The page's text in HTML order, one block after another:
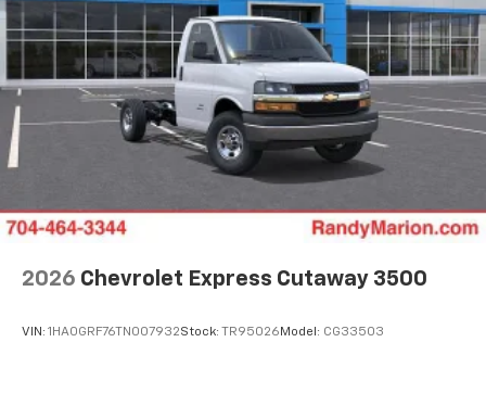
2026 Chevrolet Express Cutaway 3500
VIN: 1HA0GRF76TN007932Stock: TR95026 Model: CG33503